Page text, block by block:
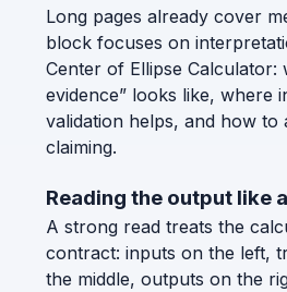
Long pages already cover
block focuses on
Center of Ellipse Calculator:
evidence” looks like, where
validation helps, and how to
claiming.
Reading the output like
A strong read treats the
contract: inputs on the left,
the middle, outputs on the